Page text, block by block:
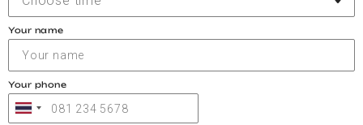
Your name
Your phone